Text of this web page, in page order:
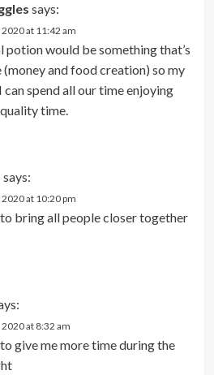
says:
at 11:42 am
potion would be something that’s
(money and food creation) so my
can spend all our time enjoying
time.
says:
at 10:20 pm
bring all people closer together
at 8:32 am
give me more time during the